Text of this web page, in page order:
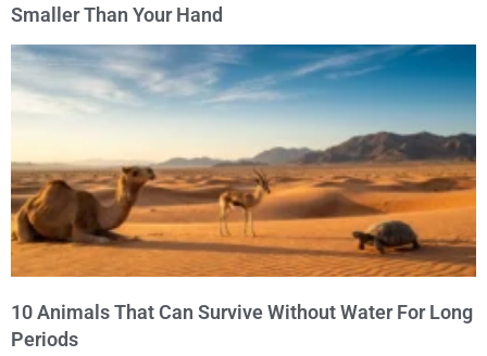
Smaller Than Your Hand
10 Animals That Can Survive Without Water For Long
Periods